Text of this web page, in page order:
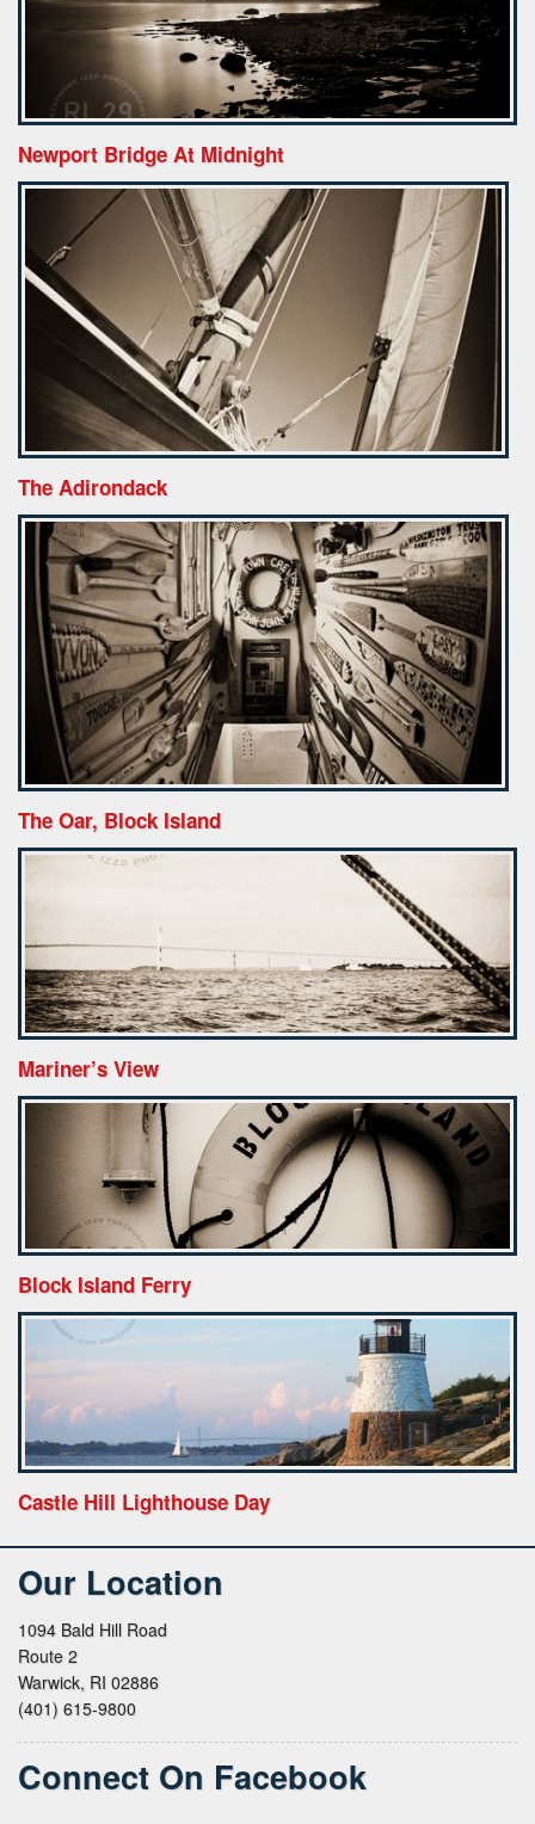
Newport Bridge At Midnight
The Adirondack
The Oar, Block Island
Mariner’s View
Block Island Ferry
Castle Hill Lighthouse Day
Our Location
1094 Bald Hill Road
Route 2
Warwick, RI 02886
(401) 615-9800
Connect On Facebook